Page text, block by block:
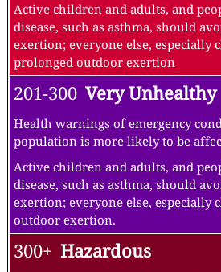
Active children and adults, and
disease, such as asthma, should
exertion; everyone else,
prolonged outdoor exertion
201-300 Very Unhealthy
Health warnings of emergency
population is more likely to be
Active children and adults, and
disease, such as asthma, should
exertion; everyone else,
outdoor exertion.
300+ Hazardous